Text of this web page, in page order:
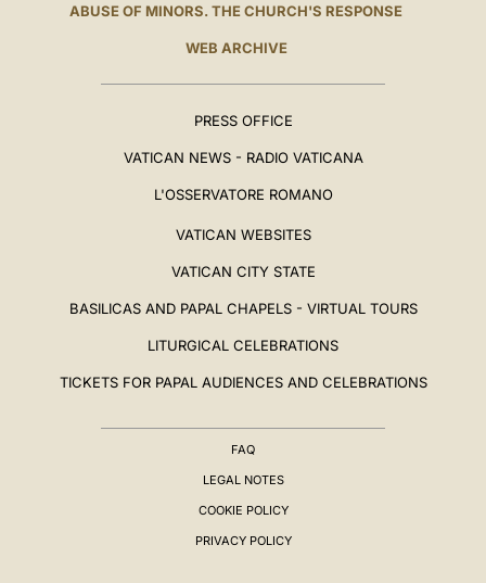
ABUSE OF MINORS. THE CHURCH'S RESPONSE
WEB ARCHIVE
PRESS OFFICE
VATICAN NEWS - RADIO VATICANA
L'OSSERVATORE ROMANO
VATICAN WEBSITES
VATICAN CITY STATE
BASILICAS AND PAPAL CHAPELS - VIRTUAL TOURS
LITURGICAL CELEBRATIONS
TICKETS FOR PAPAL AUDIENCES AND CELEBRATIONS
FAQ
LEGAL NOTES
COOKIE POLICY
PRIVACY POLICY